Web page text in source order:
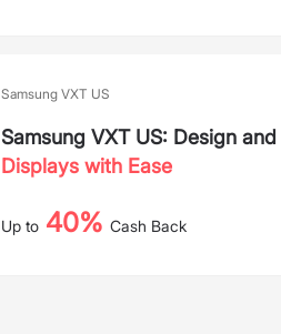
Samsung VXT US
Samsung VXT US: Design
Displays with Ease
Up to 40% Cash Back